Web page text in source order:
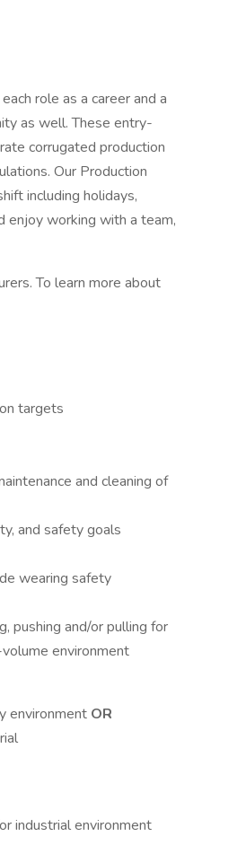
role as a career and a
as well. These entry-
corrugated production
Our Production
including holidays,
enjoy working with a team,
To learn more about
targets
and cleaning of
and safety goals
wearing safety
pushing and/or pulling for
environment
environment OR
industrial environment